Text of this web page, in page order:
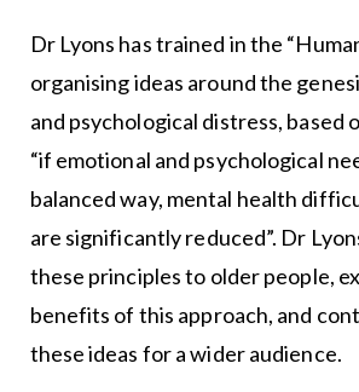
Dr Lyons has trained in the
organising ideas around the
and psychological distress, based
“if emotional and psychological
balanced way, mental health
are significantly reduced”. Dr
these principles to older people,
benefits of this approach, and
these ideas for a wider audience.